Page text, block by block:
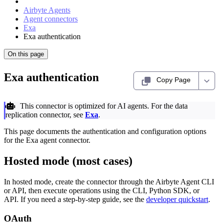
Airbyte Agents
Agent connectors
Exa
Exa authentication
On this page
Exa authentication Copy Page
This connector is optimized for AI agents. For the data
replication connector, see Exa.
This page documents the authentication and configuration options
for the Exa agent connector.
Hosted mode (most cases)
In hosted mode, create the connector through the Airbyte Agent CLI
or API, then execute operations using the CLI, Python SDK, or
API. If you need a step-by-step guide, see the developer quickstart.
OAuth